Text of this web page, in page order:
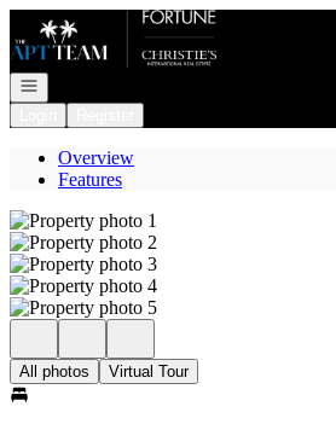
Go to: Homepage
Open navigation
Overview
Features
All photos Virtual Tour